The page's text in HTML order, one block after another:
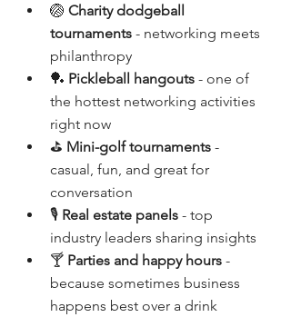
🏐 Charity dodgeball
tournaments - networking meets
philanthropy
🏓 Pickleball hangouts - one of
the hottest networking activities
right now
⛳ Mini-golf tournaments -
casual, fun, and great for
conversation
🎙️ Real estate panels - top
industry leaders sharing insights
🍸 Parties and happy hours -
because sometimes business
happens best over a drink